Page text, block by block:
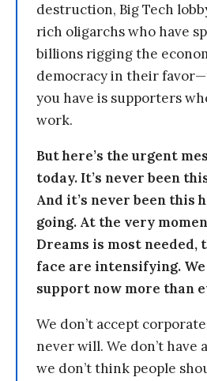
destruction, Big Tech
rich oligarchs who have
billions rigging the
democracy in their
you have is supporters
work.
But here’s the urgent
today. It’s never been
And it’s never been this
going. At the very
Dreams is most needed,
face are intensifying.
support now more than
We don’t accept
never will. We don’t have
we don’t think people